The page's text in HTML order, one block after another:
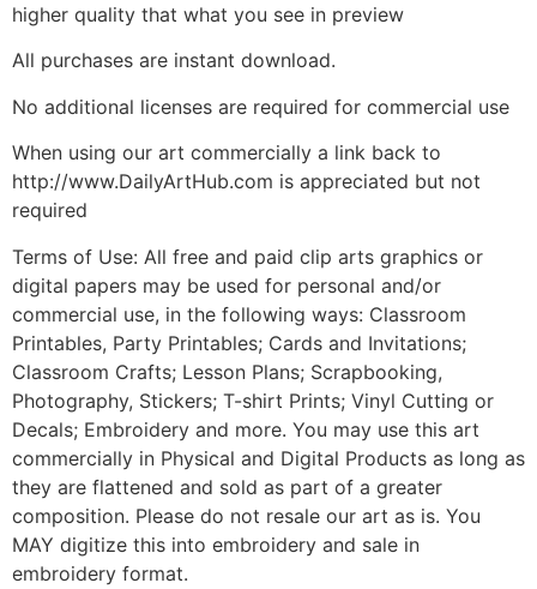
higher quality that what you see in preview
All purchases are instant download.
No additional licenses are required for commercial use
When using our art commercially a link back to
http://www.DailyArtHub.com is appreciated but not
required
Terms of Use: All free and paid clip arts graphics or
digital papers may be used for personal and/or
commercial use, in the following ways: Classroom
Printables, Party Printables; Cards and Invitations;
Classroom Crafts; Lesson Plans; Scrapbooking,
Photography, Stickers; T-shirt Prints; Vinyl Cutting or
Decals; Embroidery and more. You may use this art
commercially in Physical and Digital Products as long as
they are flattened and sold as part of a greater
composition. Please do not resale our art as is. You
MAY digitize this into embroidery and sale in
embroidery format.